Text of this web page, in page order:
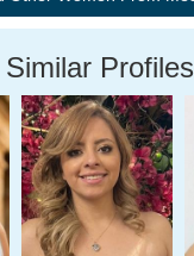
Similar Profiles